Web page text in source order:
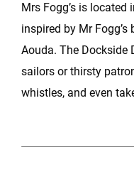
Mrs Fogg’s is
inspired by Mr
Aouda. The Dockside
sailors or thirsty
whistles, and even